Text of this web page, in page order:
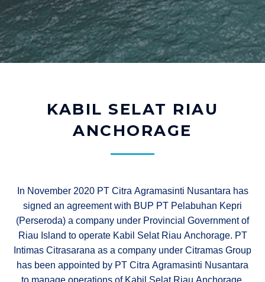
KABIL SELAT RIAU
ANCHORAGE​
In November 2020 PT Citra Agramasinti Nusantara has
signed an agreement with BUP PT Pelabuhan Kepri
(Perseroda) a company under Provincial Government of
Riau Island to operate Kabil Selat Riau Anchorage. PT
Intimas Citrasarana as a company under Citramas Group
has been appointed by PT Citra Agramasinti Nusantara
to manage operations of Kabil Selat Riau Anchorage.